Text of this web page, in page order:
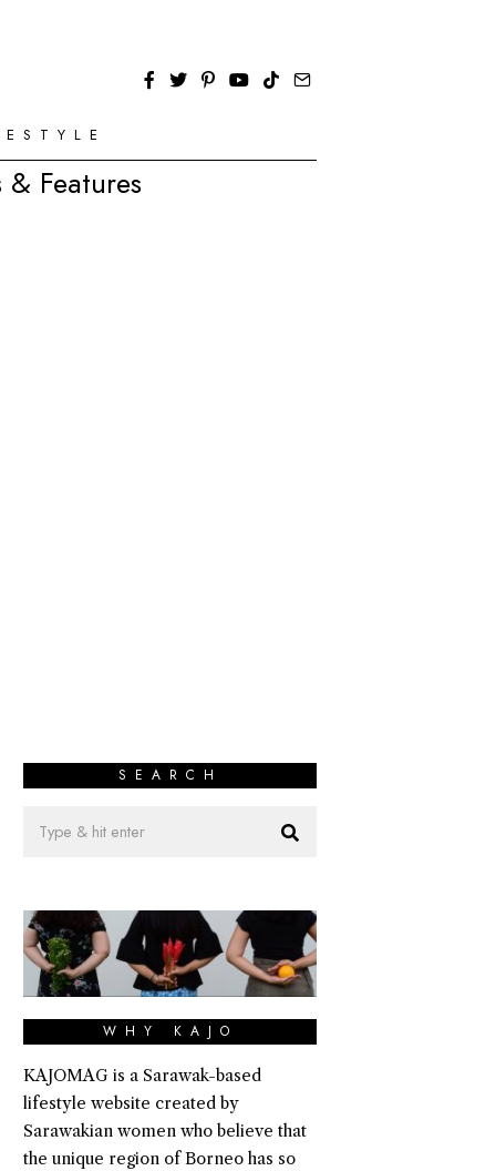
& Features
SEARCH
WHY KAJO
KAJOMAG is a Sarawak-based
lifestyle website created by
Sarawakian women who believe that
the unique region of Borneo has so